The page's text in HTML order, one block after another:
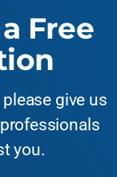
Free
give us
you.